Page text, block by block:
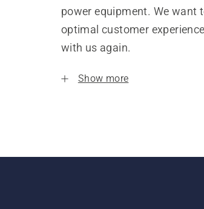
power equipment. We want
optimal customer
with us again.
Show more